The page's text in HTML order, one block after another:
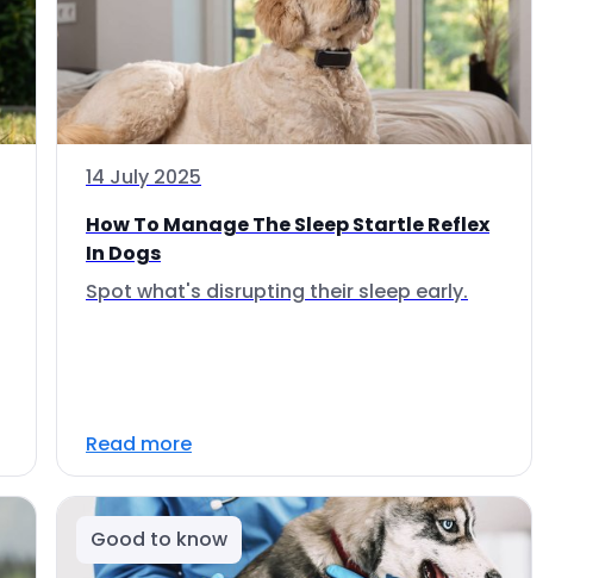
14 July 2025
How To Manage The Sleep Startle Reflex
In Dogs
Spot what's disrupting their sleep early.
Read more
Good to know